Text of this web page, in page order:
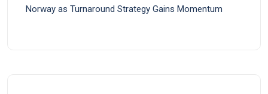
Norway as Turnaround Strategy Gains Momentum